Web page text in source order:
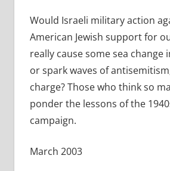
Would Israeli military action
American Jewish support for
really cause some sea change
or spark waves of
charge? Those who think so
ponder the lessons of the
campaign.
March 2003